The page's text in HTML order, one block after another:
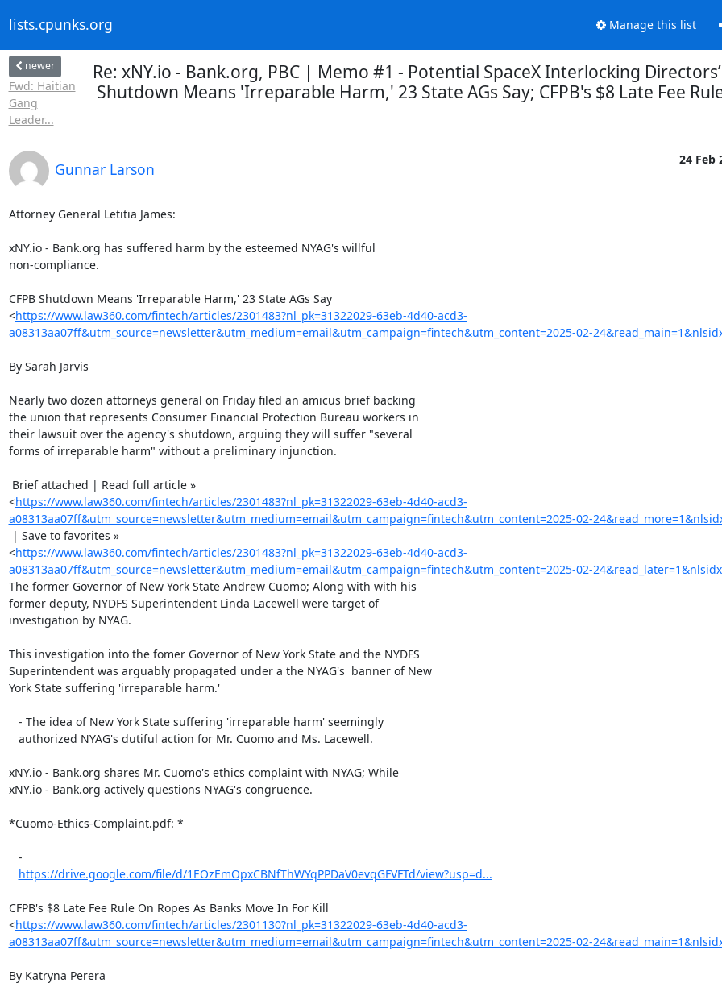
lists.cpunks.org Manage this list
newer
Fwd: Haitian
Gang
Leader...
Re: xNY.io - Bank.org, PBC | Memo #1 - Potential SpaceX Interlocking
Shutdown Means 'Irreparable Harm,' 23 State AGs Say; CFPB's $8 Late Fee
Gunnar Larson
24 Feb
Attorney General Letitia James:
xNY.io - Bank.org has suffered harm by the esteemed NYAG's willful
non-compliance.
CFPB Shutdown Means 'Irreparable Harm,' 23 State AGs Say
<https://www.law360.com/fintech/articles/2301483?nl_pk=31322029-63eb-4d40-acd3-
a08313aa07ff&utm_source=newsletter&utm_medium=email&utm_campaign=fintech&utm_content=2025-02-
By Sarah Jarvis
Nearly two dozen attorneys general on Friday filed an amicus brief backing
the union that represents Consumer Financial Protection Bureau workers in
their lawsuit over the agency's shutdown, arguing they will suffer "several
forms of irreparable harm" without a preliminary injunction.
<https://www.law360.com/fintech/articles/2301483?nl_pk=31322029-63eb-4d40-acd3-
a08313aa07ff&utm_source=newsletter&utm_medium=email&utm_campaign=fintech&utm_content=2025-02-
<https://www.law360.com/fintech/articles/2301483?nl_pk=31322029-63eb-4d40-acd3-
a08313aa07ff&utm_source=newsletter&utm_medium=email&utm_campaign=fintech&utm_content=2025-02-
The former Governor of New York State Andrew Cuomo; Along with with his
former deputy, NYDFS Superintendent Linda Lacewell were target of
investigation by NYAG.
This investigation into the fomer Governor of New York State and the NYDFS
Superintendent was arguably propagated under a the NYAG's  banner of New
York State suffering 'irreparable harm.'
xNY.io - Bank.org shares Mr. Cuomo's ethics complaint with NYAG; While
xNY.io - Bank.org actively questions NYAG's congruence.
*Cuomo-Ethics-Complaint.pdf: *
https://drive.google.com/file/d/1EOzEmOpxCBNfThWYqPPDaV0evqGFVFTd/view?usp=d...
CFPB's $8 Late Fee Rule On Ropes As Banks Move In For Kill
<https://www.law360.com/fintech/articles/2301130?nl_pk=31322029-63eb-4d40-acd3-
a08313aa07ff&utm_source=newsletter&utm_medium=email&utm_campaign=fintech&utm_content=2025-02-
By Katryna Perera